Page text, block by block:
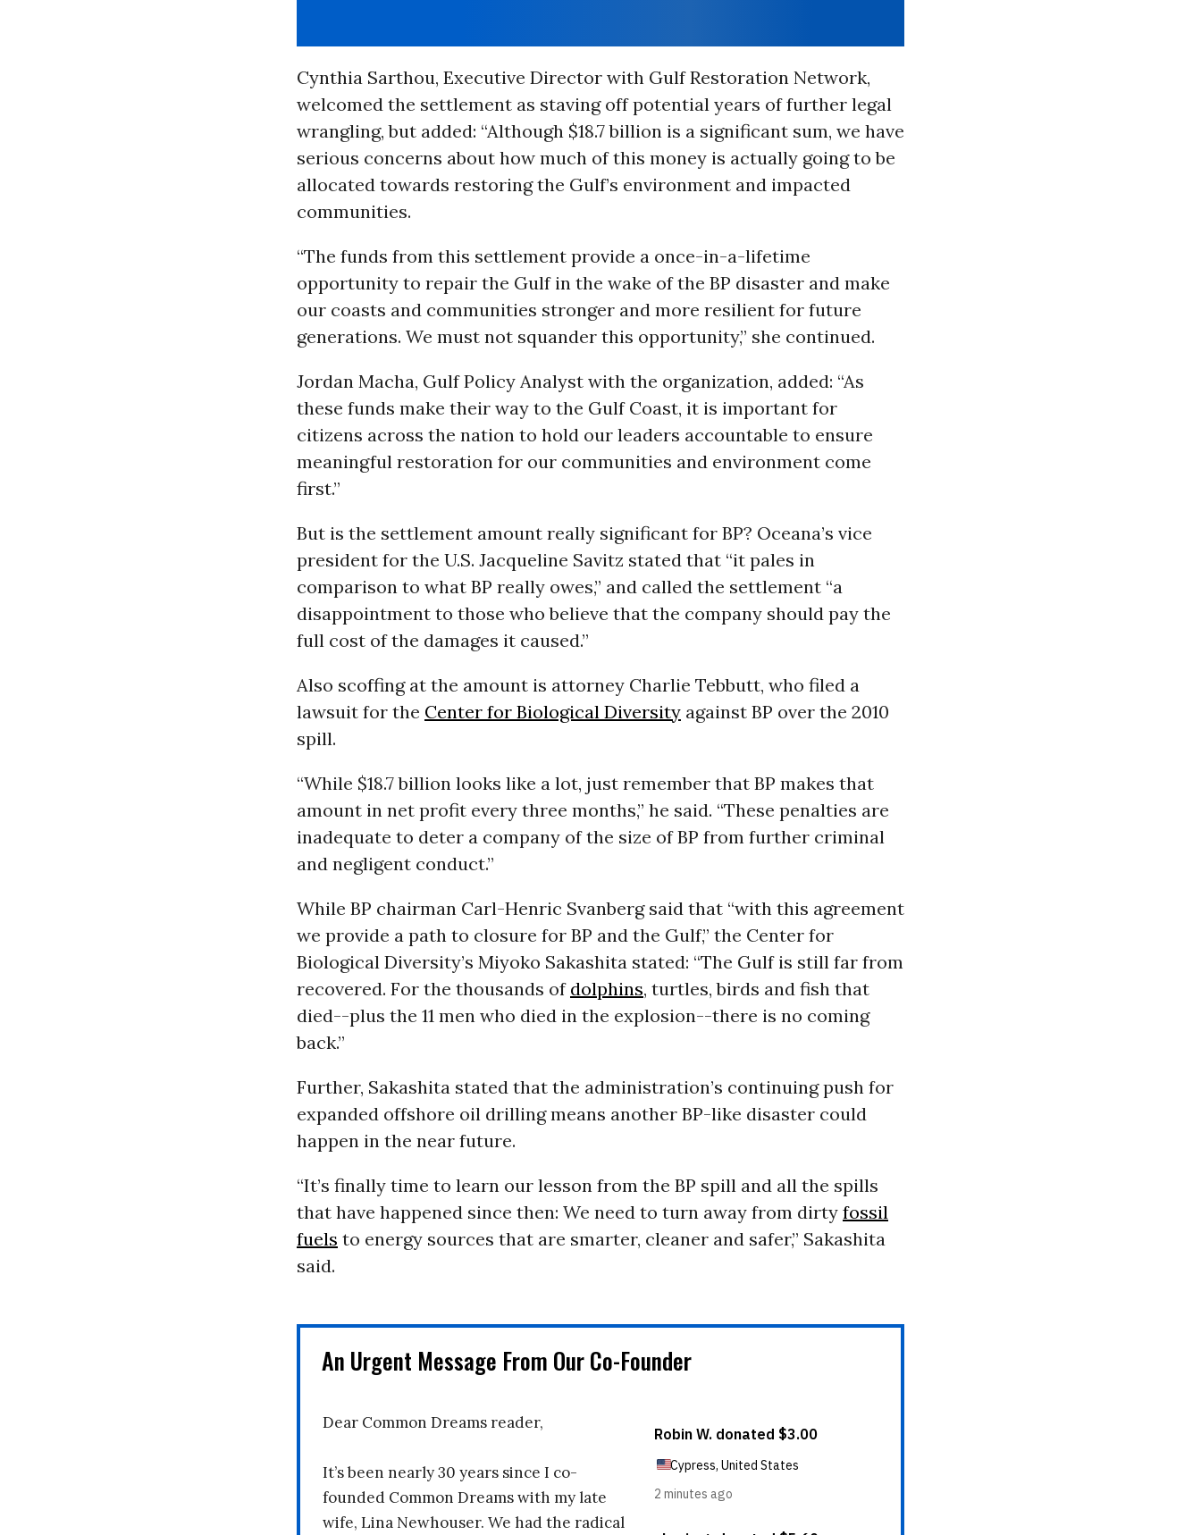
Cynthia Sarthou, Executive Director with Gulf Restoration Network,
welcomed the settlement as staving off potential years of further legal
wrangling, but added: “Although $18.7 billion is a significant sum, we have
serious concerns about how much of this money is actually going to be
allocated towards restoring the Gulf’s environment and impacted
communities.
“The funds from this settlement provide a once-in-a-lifetime
opportunity to repair the Gulf in the wake of the BP disaster and make
our coasts and communities stronger and more resilient for future
generations. We must not squander this opportunity,” she continued.
Jordan Macha, Gulf Policy Analyst with the organization, added: “As
these funds make their way to the Gulf Coast, it is important for
citizens across the nation to hold our leaders accountable to ensure
meaningful restoration for our communities and environment come
first.”
But is the settlement amount really significant for BP? Oceana’s vice
president for the U.S. Jacqueline Savitz stated that “it pales in
comparison to what BP really owes,” and called the settlement “a
disappointment to those who believe that the company should pay the
full cost of the damages it caused.”
Also scoffing at the amount is attorney Charlie Tebbutt, who filed a
lawsuit for the Center for Biological Diversityagainst BP over the 2010
spill.
“While $18.7 billion looks like a lot, just remember that BP makes that
amount in net profit every three months,” he said. “These penalties are
inadequate to deter a company of the size of BP from further criminal
and negligent conduct.”
While BP chairman Carl-Henric Svanberg said that “with this agreement
we provide a path to closure for BP and the Gulf,” the Center for
Biological Diversity’s Miyoko Sakashita stated: “The Gulf is still far from
recovered. For the thousands of dolphins, turtles, birds and fish that
died--plus the 11 men who died in the explosion--there is no coming
back.”
Further, Sakashita stated that the administration’s continuing push for
expanded offshore oil drilling means another BP-like disaster could
happen in the near future.
“It’s finally time to learn our lesson from the BP spill and all the spills
that have happened since then: We need to turn away from dirty fossil
fuels to energy sources that are smarter, cleaner and safer,” Sakashita
said.
An Urgent Message From Our Co-Founder
Dear Common Dreams reader,
It’s been nearly 30 years since I co-
founded Common Dreams with my late
wife, Lina Newhouser. We had the radical